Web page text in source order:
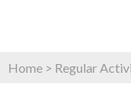
Home > Regular